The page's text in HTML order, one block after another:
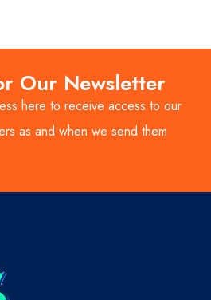
Our Newsletter
here to receive access to our
as and when we send them